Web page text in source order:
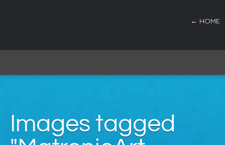
← HOME
Images tagged